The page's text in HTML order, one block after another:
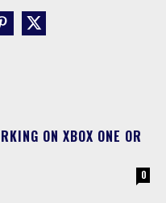
ON XBOX ONE OR
0